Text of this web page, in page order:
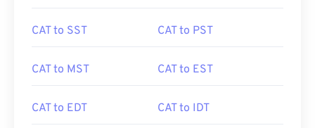
CAT to SST CAT to PST
CAT to MST CAT to EST
CAT to EDT CAT to IDT